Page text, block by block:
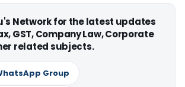
Network for the latest updates
GST, Company Law, Corporate
related subjects.
Group